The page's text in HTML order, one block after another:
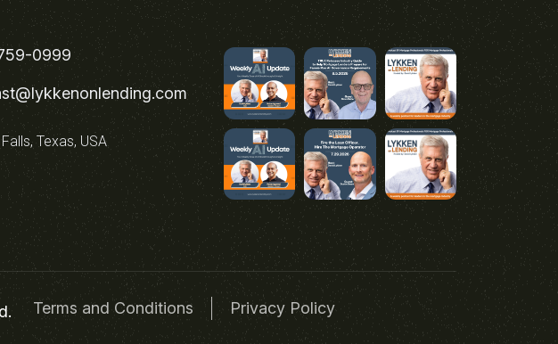
0999
Texas, USA
Terms and Conditions Privacy Policy